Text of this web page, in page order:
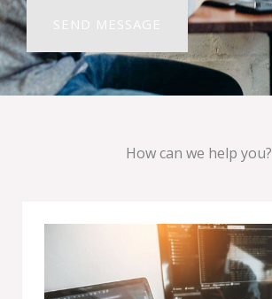
How can we help you?